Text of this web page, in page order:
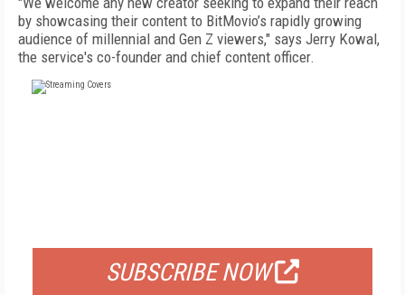
by showcasing their content to BitMovio’s rapidly growing
audience of millennial and Gen Z viewers," says Jerry Kowal,
the service's co-founder and chief content officer.
SUBSCRIBE NOW